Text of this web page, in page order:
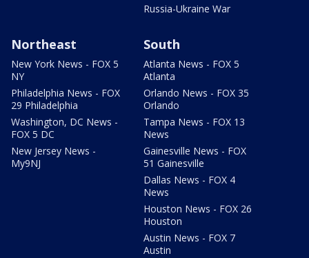
Russia-Ukraine War
Northeast
New York News - FOX 5
NY
Philadelphia News - FOX
29 Philadelphia
Washington, DC News -
FOX 5 DC
New Jersey News -
My9NJ
South
Atlanta News - FOX 5
Atlanta
Orlando News - FOX 35
Orlando
Tampa News - FOX 13
News
Gainesville News - FOX
51 Gainesville
Dallas News - FOX 4
News
Houston News - FOX 26
Houston
Austin News - FOX 7
Austin